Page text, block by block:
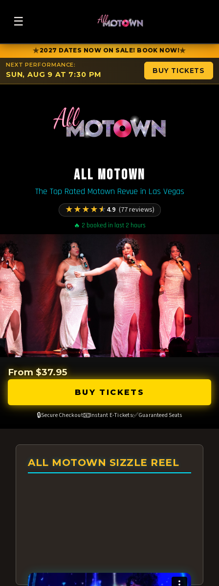
☰
★2027 DATES NOW ON SALE! BOOK NOW!★
NEXT PERFORMANCE:
SUN, AUG 9 AT 7:30 PM BUY TICKETS
ALL MOTOWN
The Top Rated Motown Revue in Las Vegas
★★★★★4.9 (77 reviews)
🔥 2 booked in last 2 hours
From $37.95
BUY TICKETS
🔒Secure Checkout📧Instant E-Tickets✅Guaranteed Seats
ALL MOTOWN SIZZLE REEL